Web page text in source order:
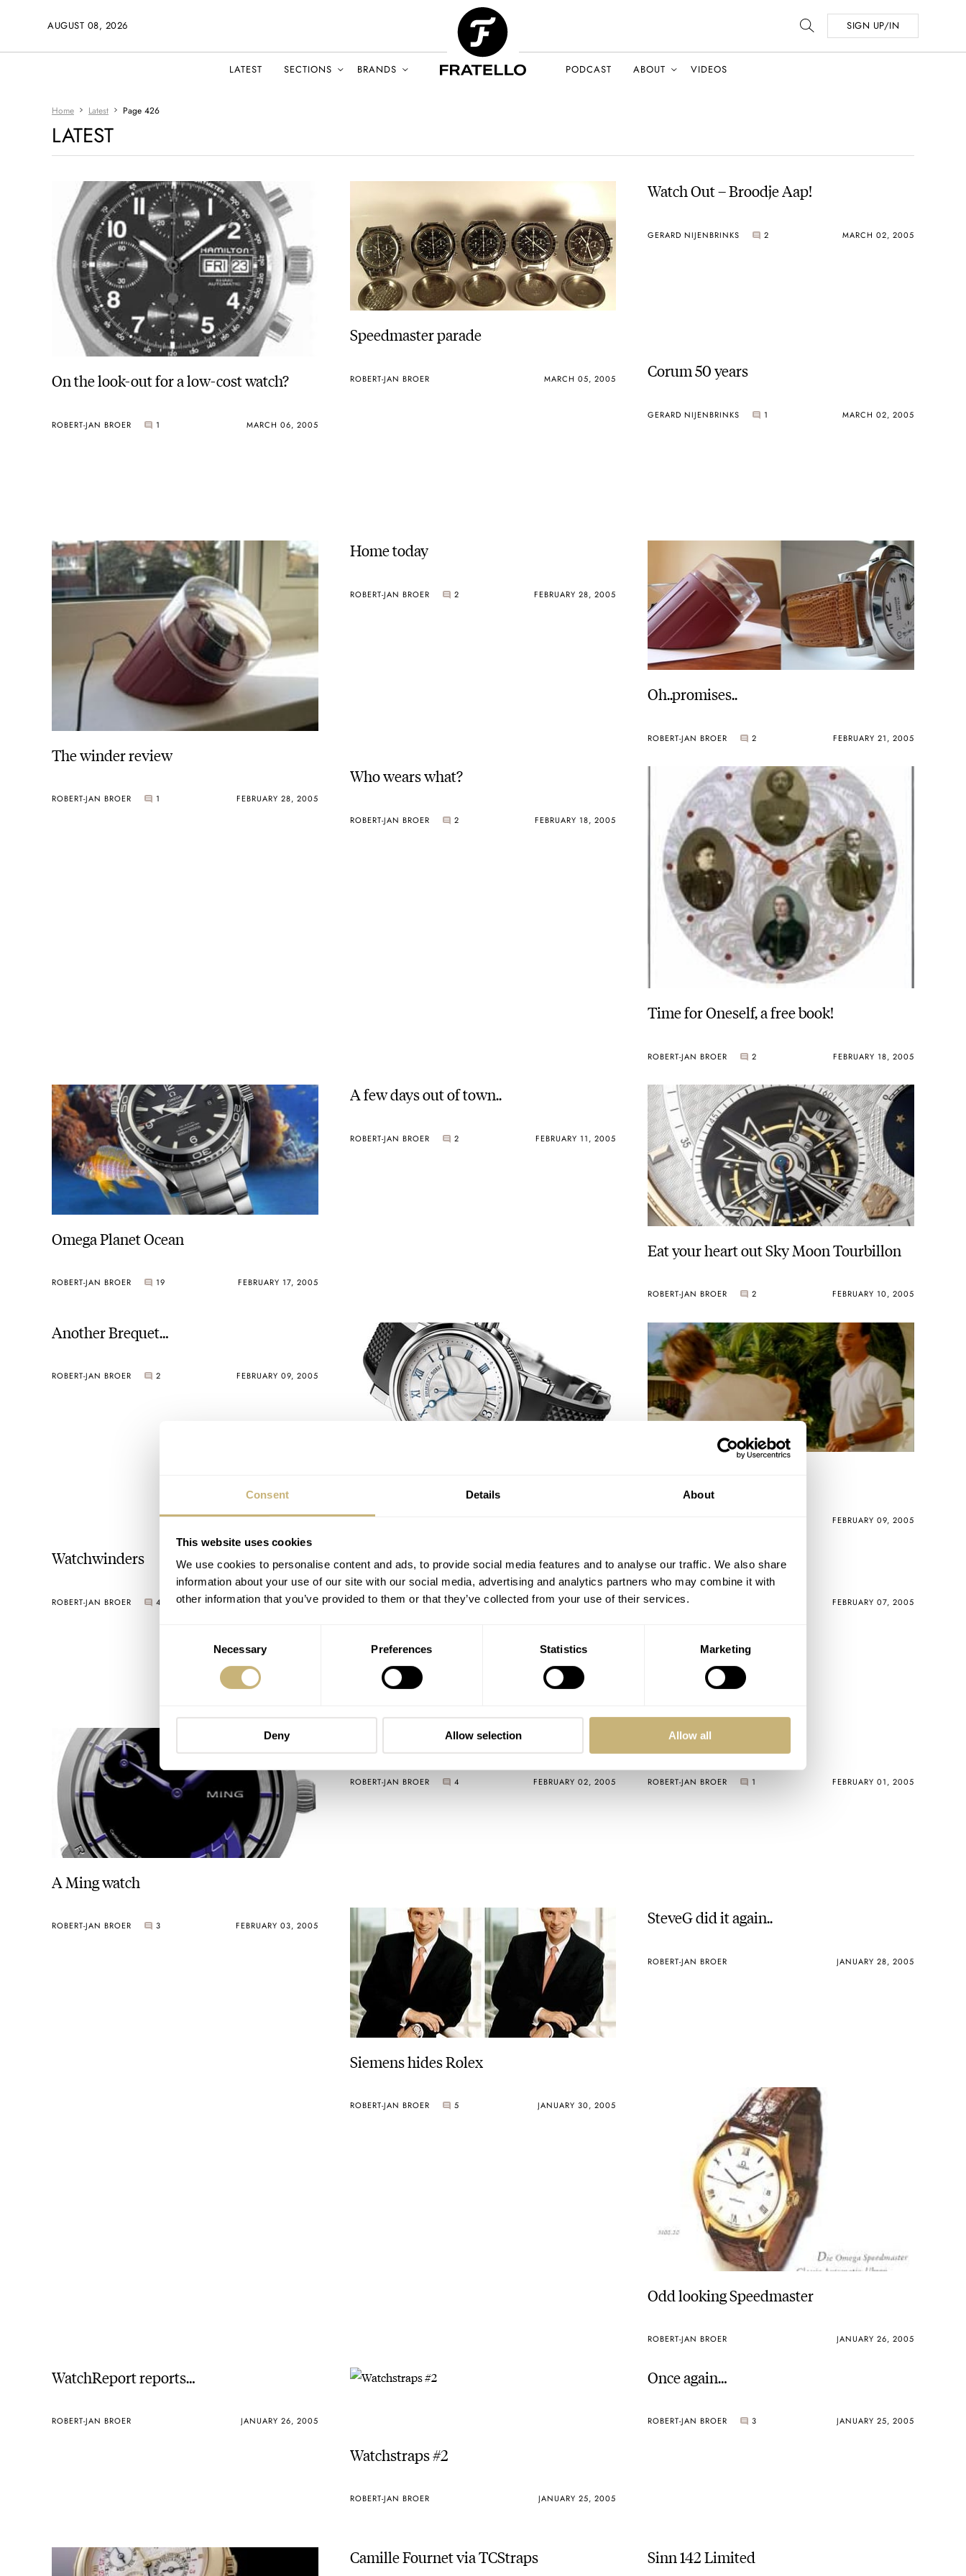
Consent Details About
This website uses cookies
We use cookies to personalise content and ads, to provide social media features and to analyse our traffic. We also share
information about your use of our site with our social media, advertising and analytics partners who may combine it with
other information that you’ve provided to them or that they’ve collected from your use of their services.
Necessary Preferences Statistics Marketing
Deny Allow selection Allow all
AUGUST 08, 2026 SIGN UP/IN
LATEST SECTIONS BRANDS PODCAST ABOUT VIDEOS
Home Latest Page 426
LATEST
On the look-out for a low-cost watch?
ROBERT-JAN BROER 1 MARCH 06, 2005
Speedmaster parade
ROBERT-JAN BROER MARCH 05, 2005
Watch Out – Broodje Aap!
GERARD NIJENBRINKS 2 MARCH 02, 2005
Corum 50 years
GERARD NIJENBRINKS 1 MARCH 02, 2005
The winder review
ROBERT-JAN BROER 1 FEBRUARY 28, 2005
Home today
ROBERT-JAN BROER 2 FEBRUARY 28, 2005
Oh..promises..
ROBERT-JAN BROER 2 FEBRUARY 21, 2005
Who wears what?
ROBERT-JAN BROER 2 FEBRUARY 18, 2005
Time for Oneself, a free book!
ROBERT-JAN BROER 2 FEBRUARY 18, 2005
Omega Planet Ocean
ROBERT-JAN BROER 19 FEBRUARY 17, 2005
A few days out of town..
ROBERT-JAN BROER 2 FEBRUARY 11, 2005
Eat your heart out Sky Moon Tourbillon
ROBERT-JAN BROER 2 FEBRUARY 10, 2005
Another Brequet…
ROBERT-JAN BROER 2 FEBRUARY 09, 2005
ROBERT-JAN BROER FEBRUARY 09, 2005
Watchwinders
ROBERT-JAN BROER 4 FEBRUARY 08, 2005
The List
ROBERT-JAN BROER 1 FEBRUARY 07, 2005
Aurelio's Fiddy
ROBERT-JAN BROER FEBRUARY 07, 2005
A Ming watch
ROBERT-JAN BROER 3 FEBRUARY 03, 2005
My 2nd watch for 2005 is >
ROBERT-JAN BROER 4 FEBRUARY 02, 2005
deployment buckle :-)
ROBERT-JAN BROER 1 FEBRUARY 01, 2005
Siemens hides Rolex
ROBERT-JAN BROER 5 JANUARY 30, 2005
SteveG did it again..
ROBERT-JAN BROER JANUARY 28, 2005
Odd looking Speedmaster
ROBERT-JAN BROER JANUARY 26, 2005
WatchReport reports…
ROBERT-JAN BROER JANUARY 26, 2005
Watchstraps #2
ROBERT-JAN BROER JANUARY 25, 2005
Once again…
ROBERT-JAN BROER 3 JANUARY 25, 2005
Camille Fournet via TCStraps Sinn 142 Limited